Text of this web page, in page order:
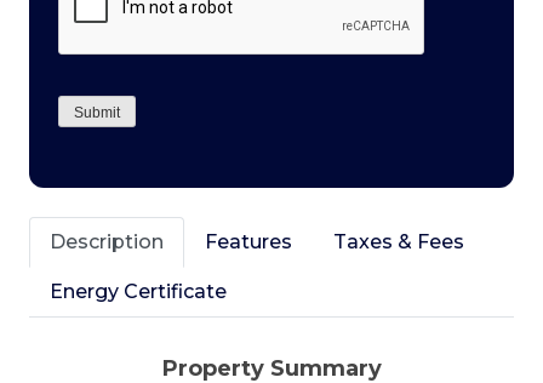
Submit
Description Features Taxes & Fees
Energy Certificate
Property Summary